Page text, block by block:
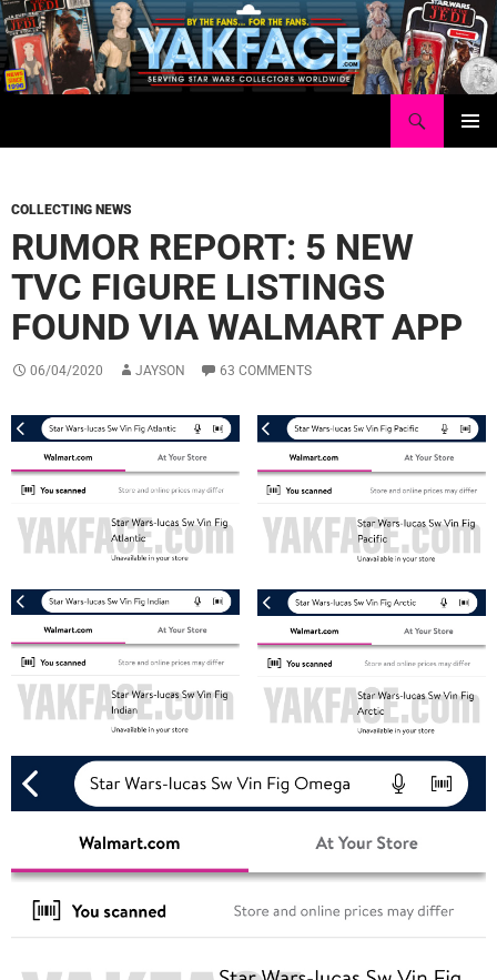
Skip
to
content
COLLECTING NEWS
RUMOR REPORT: 5 NEW
TVC FIGURE LISTINGS
FOUND VIA WALMART APP
06/04/2020 JAYSON 63 COMMENTS